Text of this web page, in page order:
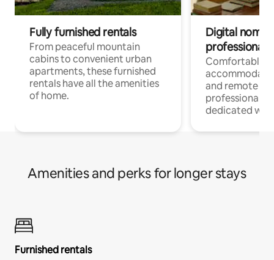
Fully furnished rentals
From peaceful mountain
cabins to convenient urban
apartments, these furnished
rentals have all the amenities
of home.
Digital
professionals
Comfortable
and remote
professionals
dedicated
Amenities and perks for longer stays
Furnished rentals